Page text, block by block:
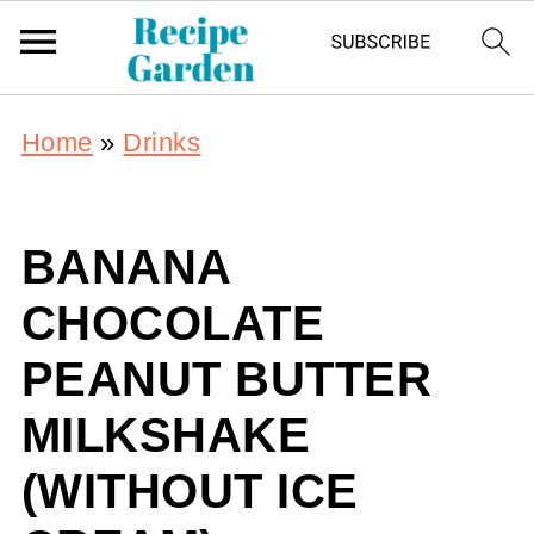
Home » Drinks
BANANA
CHOCOLATE
PEANUT BUTTER
MILKSHAKE
(WITHOUT ICE